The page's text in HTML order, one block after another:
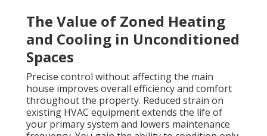
The Value of Zoned Heating
and Cooling in Unconditioned
Spaces
Precise control without affecting the main
house improves overall efficiency and comfort
throughout the property. Reduced strain on
existing HVAC equipment extends the life of
your primary system and lowers maintenance